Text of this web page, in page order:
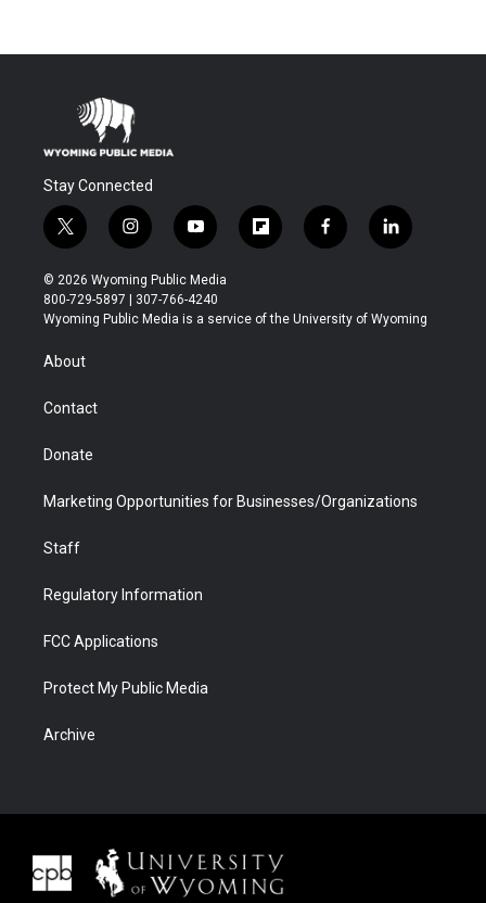
Stay Connected
t
w
i
t
t
i
n
s
t
a
y
o
u
t
u
f
l
b
f
a
b
l
i
e
© 2026 Wyoming Public Media
800-729-5897 | 307-766-4240
Wyoming Public Media is a service of the University of Wyoming
About
Contact
Donate
Marketing Opportunities for Businesses/Organizations
Staff
Regulatory Information
FCC Applications
Protect My Public Media
Archive